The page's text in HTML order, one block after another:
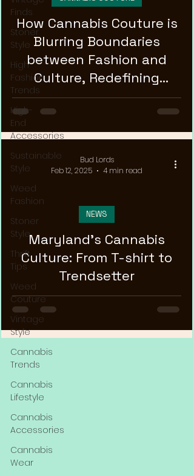
Finds
Stoner
Style
High
Fashion
Trends
High-
End
Accessories
Sustainable
Style
Weed
Fashion
Stoner
Style
Thrift
Tips
Weed
Couture
Vintage
Style
Cannabis
Trends
Cannabis
Lifestyle
Cannabis
Accessories
Cannabis
Wear
How Cannabis Couture is
Blurring Boundaries
between Fashion and
Culture, Redefining
Runway-Ready Style!
Maryland's Cannabis
Culture: From T-shirt to
Trendsetter
NEWS
Bud Lords
Feb 12, 2025
4 min read